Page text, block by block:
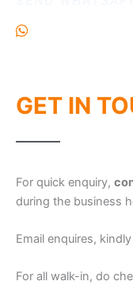
GET IN
For quick enquiry,
during the business
Email enquires, kindly
For all walk-in, do